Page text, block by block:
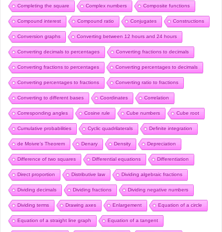
Completing the square Complex numbers Composite functions
Compound interest Compound ratio Conjugates Constructions
Conversion graphs Converting between 12 hours and 24 hours
Converting decimals to percentages Converting fractions to decimals
Converting fractions to percentages Converting percentages to decimals
Converting percentages to fractions Converting ratio to fractions
Converting to different bases Coordinates Correlation
Corresponding angles Cosine rule Cube numbers Cube root
Cumulative probabilities Cyclic quadrilaterals Definite integration
de Moivre’s Theorem Denary Density Depreciation
Difference of two squares Differential equations Differentiation
Direct proportion Distributive law Dividing algebraic fractions
Dividing decimals Dividing fractions Dividing negative numbers
Dividing terms Drawing axes Enlargement Equation of a circle
Equation of a straight line graph Equation of a tangent